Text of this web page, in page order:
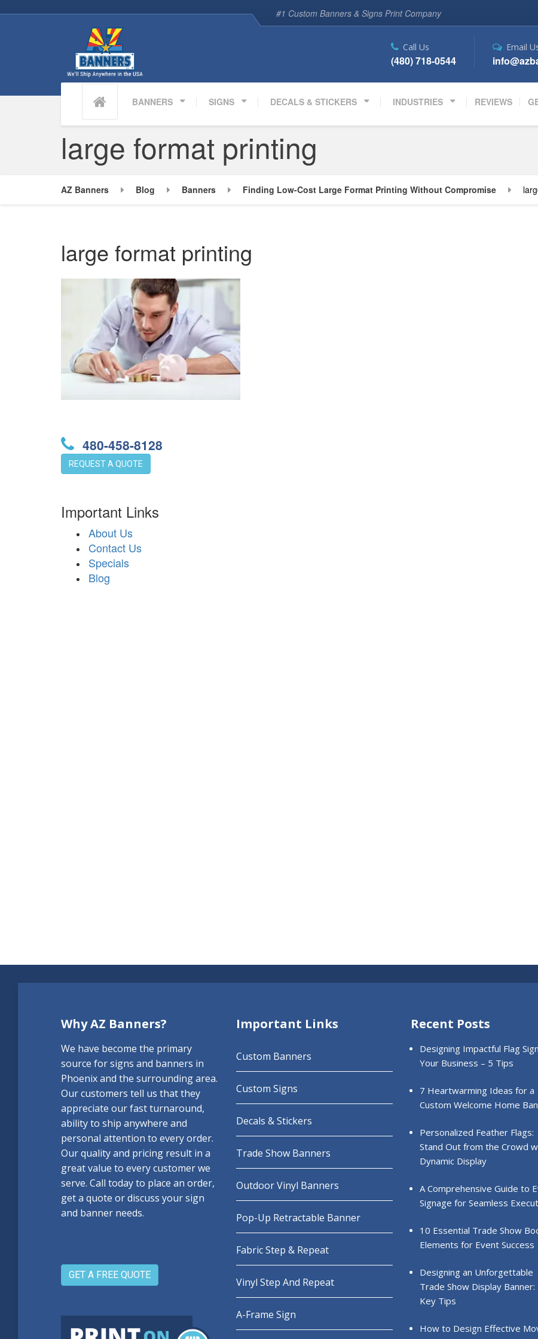
#1 Custom Banners & Signs Print Company
BANNERS SIGNS DECALS & STICKERS INDUSTRIES REVIEWS
Call Us
(480) 718-0544
Email
large format printing
AZ Banners Blog Banners Finding Low-Cost Large Format Printing Without Compromise
large format printing
480-458-8128
REQUEST A QUOTE
Important Links
About Us
Contact Us
Specials
Blog
Why AZ Banners?
We have become the primary
source for signs and banners in
Phoenix and the surrounding area.
Our customers tell us that they
appreciate our fast turnaround,
ability to ship anywhere and
personal attention to every order.
Our quality and pricing result in a
great value to every customer we
serve. Call today to place an order,
get a quote or discuss your sign
and banner needs.
GET A FREE QUOTE
Important Links
Custom Banners
Custom Signs
Decals & Stickers
Trade Show Banners
Outdoor Vinyl Banners
Pop-Up Retractable Banner
Fabric Step & Repeat
Vinyl Step And Repeat
A-Frame Sign
Recent Posts
Designing Impactful Flag
Your Business – 5 Tips
7 Heartwarming Ideas for a
Custom Welcome Home
Personalized Feather Flags:
Stand Out from the Crowd
Dynamic Display
A Comprehensive Guide to
Signage for Seamless
10 Essential Trade Show
Elements for Event Success
Designing an Unforgettable
Trade Show Display Banner:
Key Tips
How to Design Effective